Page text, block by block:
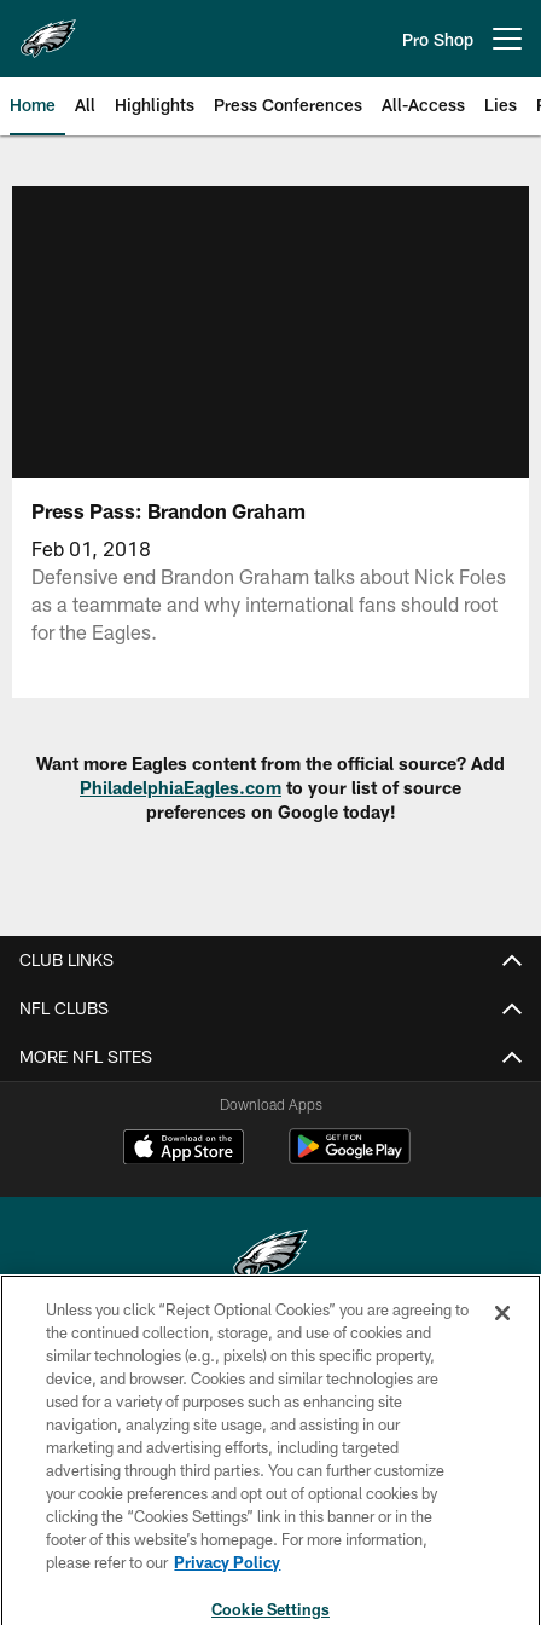
main
content
Pro Shop
Home All Highlights Press Conferences All-Access Lies
Press Pass: Brandon Graham
Feb 01, 2018
Defensive end Brandon Graham talks about Nick Foles
as a teammate and why international fans should root
for the Eagles.
Want more Eagles content from the official source? Add
PhiladelphiaEagles.com to your list of source
preferences on Google today!
CLUB LINKS
NFL CLUBS
MORE NFL SITES
Download Apps
Copyright © 2026 Philadelphia Eagles. All rights reserved.
PRIVACY POLICY
TERMS & CONDITIONS
CONTACT US
SOCIAL MEDIA RULES
AD CHOICES
YOUR PRIVACY CHOICES
Unless you click “Reject Optional Cookies” you are agreeing to
the continued collection, storage, and use of cookies and
similar technologies (e.g., pixels) on this specific property,
device, and browser. Cookies and similar technologies are
used for a variety of purposes such as enhancing site
navigation, analyzing site usage, and assisting in our
marketing and advertising efforts, including targeted
advertising through third parties. You can further customize
your cookie preferences and opt out of optional cookies by
clicking the “Cookies Settings” link in this banner or in the
footer of this website’s homepage. For more information,
please refer to our Privacy Policy
Cookie Settings